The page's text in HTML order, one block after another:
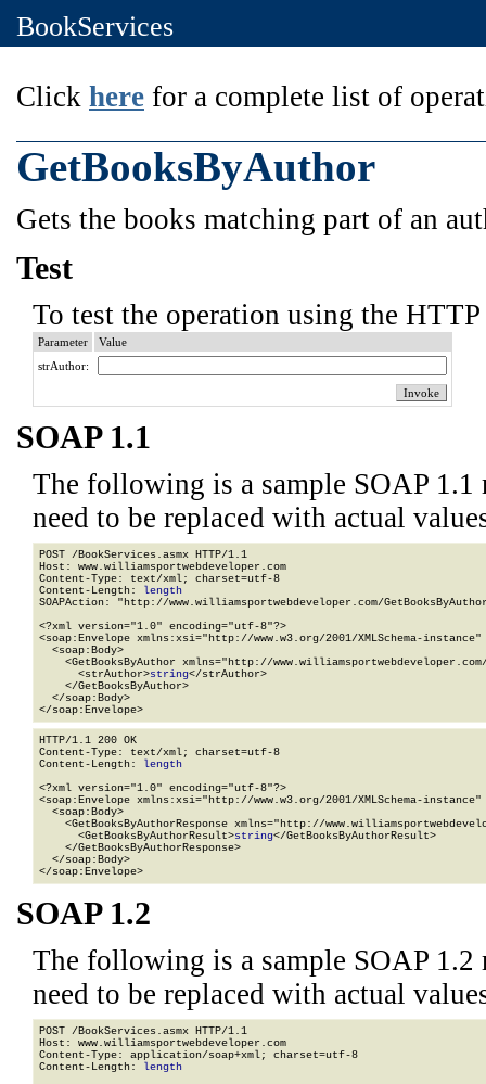
BookServices
Click here for a complete list of
GetBooksByAuthor
Gets the books matching part of an
Test
To test the operation using the
Parameter
Value
strAuthor:
SOAP 1.1
The following is a sample SOAP 1.1
need to be replaced with actual
POST /BookServices.asmx HTTP/1.1
Host: www.williamsportwebdeveloper.com
Content-Type: text/xml; charset=utf-8
Content-Length: length
SOAPAction: "http://www.williamsportwebdeveloper.com/
<?xml version="1.0" encoding="utf-8"?>
<soap:Envelope xmlns:xsi="http://www.w3.org/2001/XMLSchema-
  <soap:Body>
<GetBooksByAuthor xmlns="http://
      <strAuthor>
string</strAuthor>
    </GetBooksByAuthor>
  </soap:Body>
</soap:Envelope>
HTTP/1.1 200 OK
Content-Type: text/xml; charset=utf-8
Content-Length: length
<?xml version="1.0" encoding="utf-8"?>
<soap:Envelope xmlns:xsi="http://www.w3.org/2001/XMLSchema-
  <soap:Body>
<GetBooksByAuthorResponse xmlns="http://
      <GetBooksByAuthorResult>
string</GetBooksByAuthorResult>
    </GetBooksByAuthorResponse>
  </soap:Body>
</soap:Envelope>
SOAP 1.2
The following is a sample SOAP 1.2
need to be replaced with actual
POST /BookServices.asmx HTTP/1.1
Host: www.williamsportwebdeveloper.com
Content-Type: application/soap+xml; charset=utf-8
Content-Length: length